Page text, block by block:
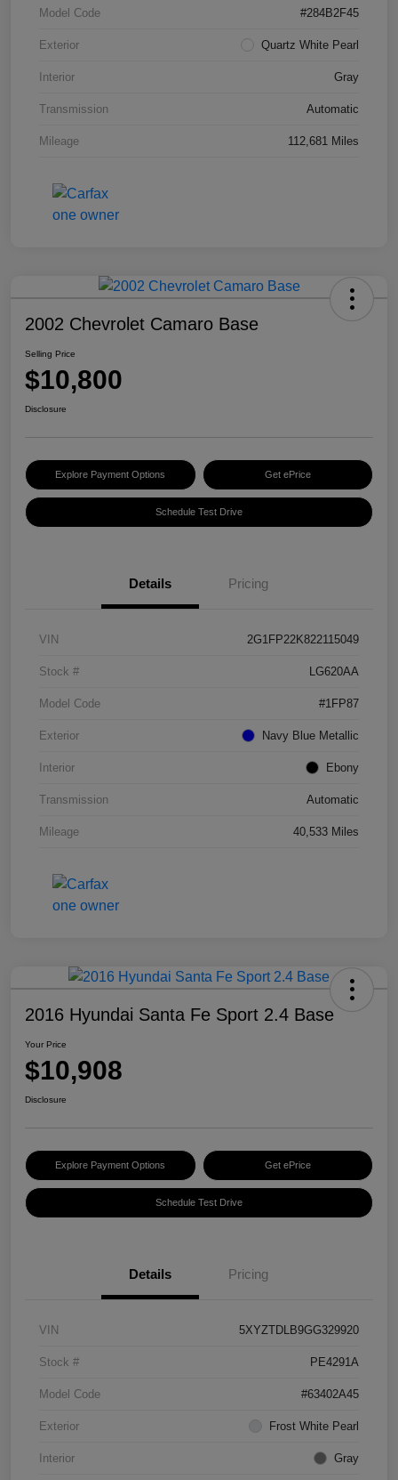
Model Code #284B2F45
Exterior Quartz White Pearl
Interior Gray
Transmission Automatic
Mileage 112,681 Miles
2002 Chevrolet Camaro Base
Selling Price
$10,800
Disclosure
Explore Payment Options Get ePrice
Schedule Test Drive
Details Pricing
VIN 2G1FP22K822115049
Stock # LG620AA
Model Code #1FP87
Exterior Navy Blue Metallic
Interior Ebony
Transmission Automatic
Mileage 40,533 Miles
2016 Hyundai Santa Fe Sport 2.4 Base
Your Price
$10,908
Disclosure
Explore Payment Options Get ePrice
Schedule Test Drive
Details Pricing
VIN 5XYZTDLB9GG329920
Stock # PE4291A
Model Code #63402A45
Exterior Frost White Pearl
Interior Gray